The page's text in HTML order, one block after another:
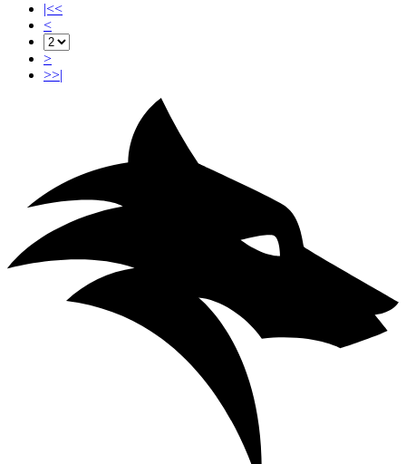
|<<
<
>
>>|